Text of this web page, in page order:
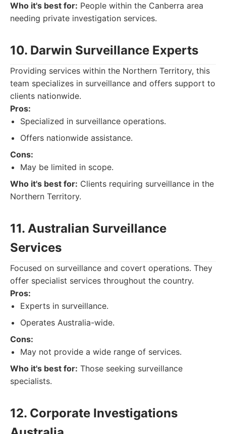
Who it's best for: People within the Canberra area
needing private investigation services.
10. Darwin Surveillance Experts
Providing services within the Northern Territory, this
team specializes in surveillance and offers support to
clients nationwide.
Pros:
Specialized in surveillance operations.
Offers nationwide assistance.
Cons:
May be limited in scope.
Who it's best for: Clients requiring surveillance in the
Northern Territory.
11. Australian Surveillance
Services
Focused on surveillance and covert operations. They
offer specialist services throughout the country.
Pros:
Experts in surveillance.
Operates Australia-wide.
Cons:
May not provide a wide range of services.
Who it's best for: Those seeking surveillance
specialists.
12. Corporate Investigations